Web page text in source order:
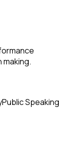
Public Speaking